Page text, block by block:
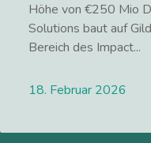
Höhe von €250 Mio
Solutions baut auf
Bereich des Impact...
18. Februar 2026